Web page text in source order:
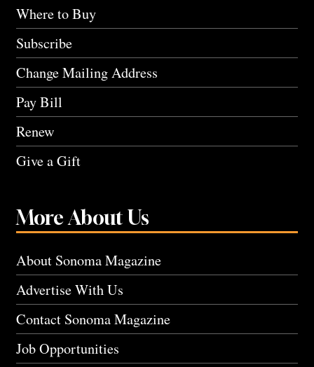
Where to Buy
Subscribe
Change Mailing Address
Pay Bill
Renew
Give a Gift
More About Us
About Sonoma Magazine
Advertise With Us
Contact Sonoma Magazine
Job Opportunities